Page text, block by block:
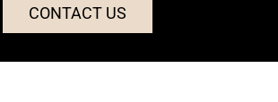
CONTACT US